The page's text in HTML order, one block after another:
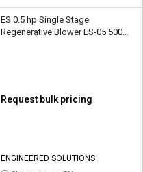
ES 0.5 hp Single Stage
Regenerative Blower ES-05 500
Request bulk pricing
ENGINEERED SOLUTIONS